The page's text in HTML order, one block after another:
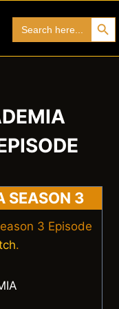
for:
Search
SEASON 3
3 Episode
.